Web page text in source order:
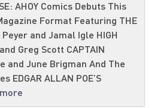
AHOY Comics Debuts This
Format Featuring THE
Peyer and Jamal Igle HIGH
Greg Scott CAPTAIN
and June Brigman And The
EDGAR ALLAN POE’S
more